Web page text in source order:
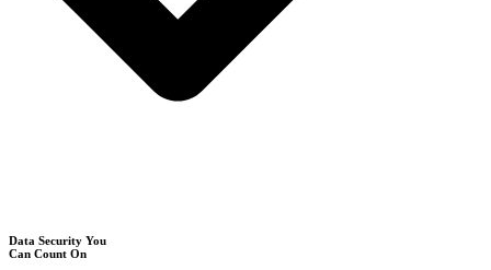
Data Security You
Can Count On